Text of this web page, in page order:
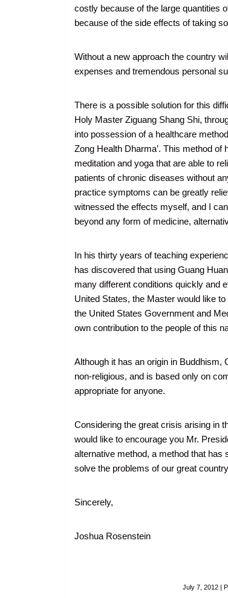
costly because of the large quantities
because of the side effects of taking
Without a new approach the country
expenses and tremendous personal
There is a possible solution for this
Holy Master Ziguang Shang Shi,
into possession of a healthcare
Zong Health Dharma’. This method
meditation and yoga that are able to
patients of chronic diseases without
practice symptoms can be greatly
witnessed the effects myself, and I
beyond any form of medicine,
In his thirty years of teaching
has discovered that using Guang
many different conditions quickly and
United States, the Master would like
the United States Government and
own contribution to the people of this
Although it has an origin in Buddhism,
non-religious, and is based only on
appropriate for anyone.
Considering the great crisis arising in
would like to encourage you Mr.
alternative method, a method that has
solve the problems of our great
Sincerely,
Joshua Rosenstein
July 7, 2012 |